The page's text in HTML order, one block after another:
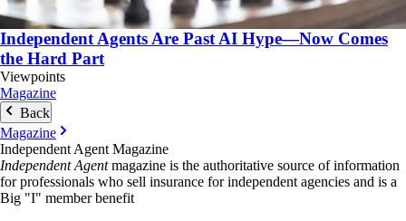
Independent Agents Are Past AI Hype—Now Comes
the Hard Part
Viewpoints
Magazine
Back
Magazine
Independent Agent Magazine
Independent Agentmagazine is the authoritative source of information
for professionals who sell insurance for independent agencies and is a
Big "I" member benefit